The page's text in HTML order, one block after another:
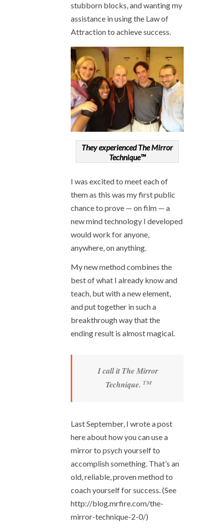
stubborn blocks, and wanting my
assistance in using the Law of
Attraction to achieve success.
They experienced The Mirror
Technique™
I was excited to meet each of
them as this was my first public
chance to prove — on film — a
new mind technology I developed
would work for anyone,
anywhere, on anything.
My new method combines the
best of what I already know and
teach, but with a new element,
and put together in such a
breakthrough way that the
ending result is almost magical.
I call it The Mirror
Technique. ™
Last September, I wrote a post
here about how you can use a
mirror to psych yourself to
accomplish something. That’s an
old, reliable, proven method to
coach yourself for success. (See
http://blog.mrfire.com/the-
mirror-technique-2-0/)